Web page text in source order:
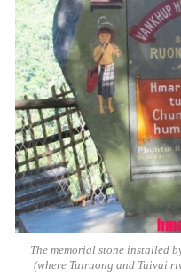
The memorial stone installed
(where Tuiruong and Tuivai